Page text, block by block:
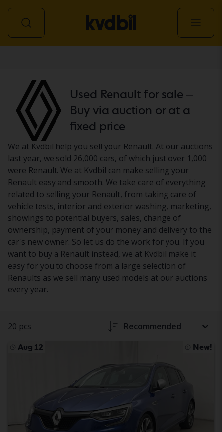
Used Renault for sale –
Buy via auction or at a
fixed price
We at Kvdbil help you sell your Renault. At our auctions
last year, we sold 26,000 cars, of which just over 1,000
were Renault. We at Kvdbil can make selling your
Renault easy and smooth. We take care of everything
related to selling your Renault, from taking care of
vehicle tests, interior and exterior washing, marketing,
showings to potential buyers, sales, change of
ownership, payment of your money and delivery to the
car's new owner. So let us do the work for you. If you
want to buy a Renault instead, we at Kvdbil make it
easy for you to choose from a large selection of
Renaults as we sell many used models at our auctions
every year.
20 pcs Recommended
Aug 12 New!